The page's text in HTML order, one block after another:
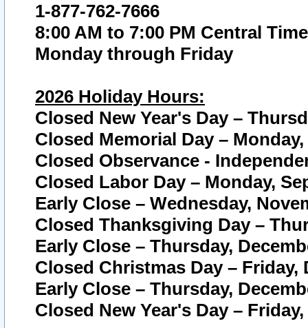
1-877-762-7666
8:00 AM to 7:00 PM Central Time
Monday through Friday
2026 Holiday Hours:
Closed New Year's Day –
Closed Memorial Day – Monday,
Closed Observance -
Closed Labor Day – Monday,
Early Close – Wednesday,
Closed Thanksgiving Day –
Early Close – Thursday,
Closed Christmas Day – Friday,
Early Close – Thursday,
Closed New Year's Day –